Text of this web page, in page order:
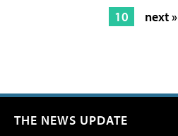
10
next »
THE NEWS UPDATE